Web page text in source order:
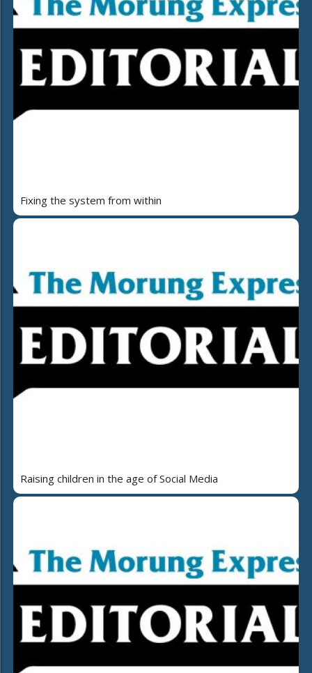
Fixing the system from within
Raising children in the age of Social Media